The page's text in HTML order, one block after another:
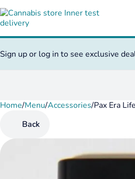
Sign up or log in to see exclusive
Home/Menu/Accessories/Pax Era
Back
0